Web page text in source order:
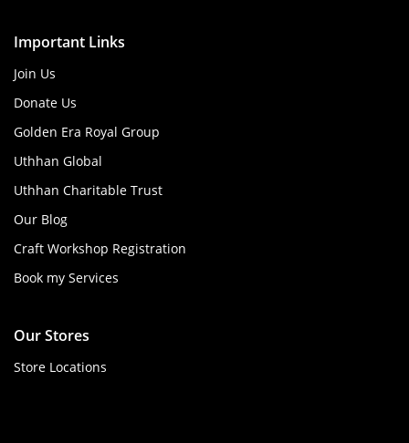
Important Links
Join Us
Donate Us
Golden Era Royal Group
Uthhan Global
Uthhan Charitable Trust
Our Blog
Craft Workshop Registration
Book my Services
Our Stores
Store Locations